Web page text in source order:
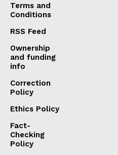
Terms and
Conditions
RSS Feed
Ownership
and funding
info
Correction
Policy
Ethics Policy
Fact-
Checking
Policy